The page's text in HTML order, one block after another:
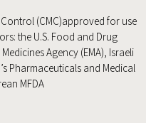
(CMC)approved for use
the U.S. Food and Drug
Agency (EMA), Israeli
Pharmaceuticals and Medical
MFDA